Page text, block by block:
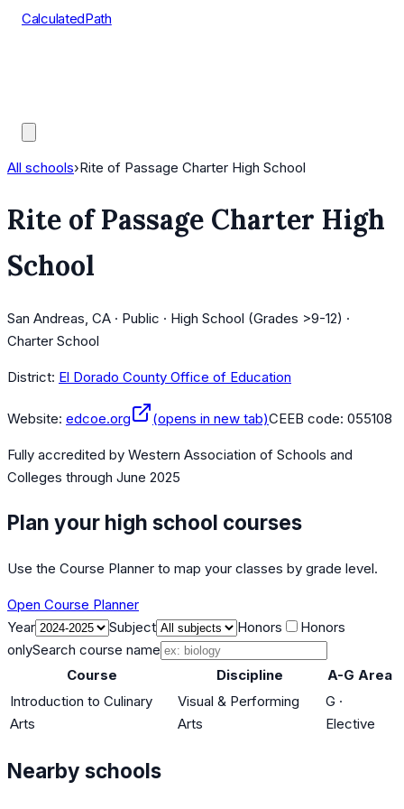
CalculatedPath
All schools›Rite of Passage Charter High School
Rite of Passage Charter High
School
San Andreas, CA · Public · High School (Grades >9-12) ·
Charter School
District: El Dorado County Office of Education
Website: edcoe.org (opens in new tab)CEEB code: 055108
Fully accredited by Western Association of Schools and
Colleges through June 2025
Plan your high school courses
Use the Course Planner to map your classes by grade level.
Open Course Planner
Year
Subject Honors
Honors
onlySearch course name
Course
Discipline
A-G Area
Introduction to Culinary
Arts
Visual & Performing
Arts
G ·
Elective
Nearby schools